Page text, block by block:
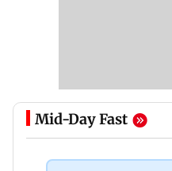
Mid-Day Fast